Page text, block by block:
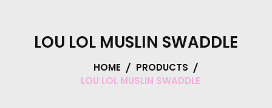
LOU LOL MUSLIN SWADDLE
HOME
PRODUCTS
LOU LOL MUSLIN SWADDLE